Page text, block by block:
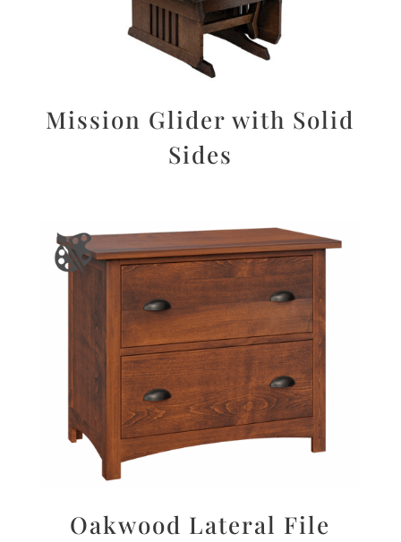
Mission Glider with Solid
Sides
Oakwood Lateral File